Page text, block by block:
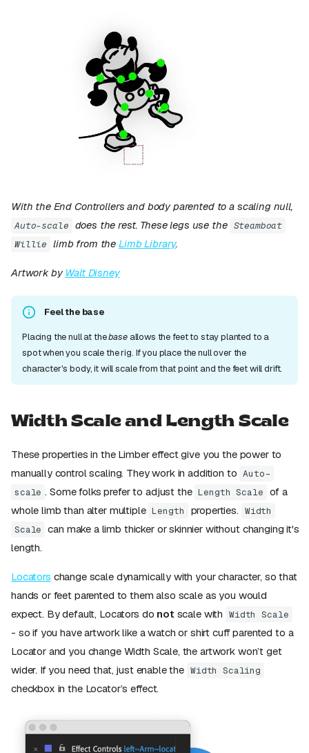
With the End Controllers and body parented to a scaling null,
Auto-scale does the rest. These legs use the Steamboat
Willie limb from theLimb Library.
Artwork by Walt Disney
Feel the base
Placing the null at thebaseallows the feet to stay planted to a
spot when you scale the rig. If you place the null over the
character's body, it will scale from that point and the feet will drift.
Width Scale and Length Scale
These properties in the Limber effect give you the power to
manually control scaling. They work in addition to Auto-
scale . Some folks prefer to adjust the Length Scale of a
whole limb than alter multiple Length properties. Width
Scale can make a limb thicker or skinnier without changing it's
length.
Locators change scale dynamically with your character, so that
hands or feet parented to them also scale as you would
expect. By default, Locators do notscale with Width Scale
- so if you have artwork like a watch or shirt cuff parented to a
Locator and you change Width Scale, the artwork won’t get
wider. If you need that, just enable the Width Scaling
checkbox in the Locator’s effect.